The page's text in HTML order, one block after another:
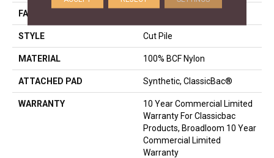
FACE WEIGHT
STYLE Cut Pile
MATERIAL 100% BCF Nylon
ATTACHED PAD Synthetic, ClassicBac®
WARRANTY
10 Year Commercial Limited
Warranty For Classicbac
Products, Broadloom 10 Year
Commercial Limited
Warranty